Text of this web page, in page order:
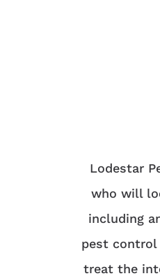
Lodestar
who will
including
pest control
treat the